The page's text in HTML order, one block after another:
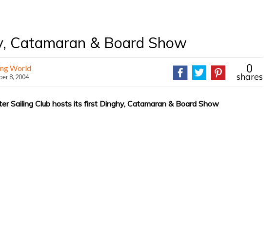
Catamaran & Board Show
World
8, 2004
0
shares
Sailing Club hosts its first Dinghy, Catamaran & Board Show